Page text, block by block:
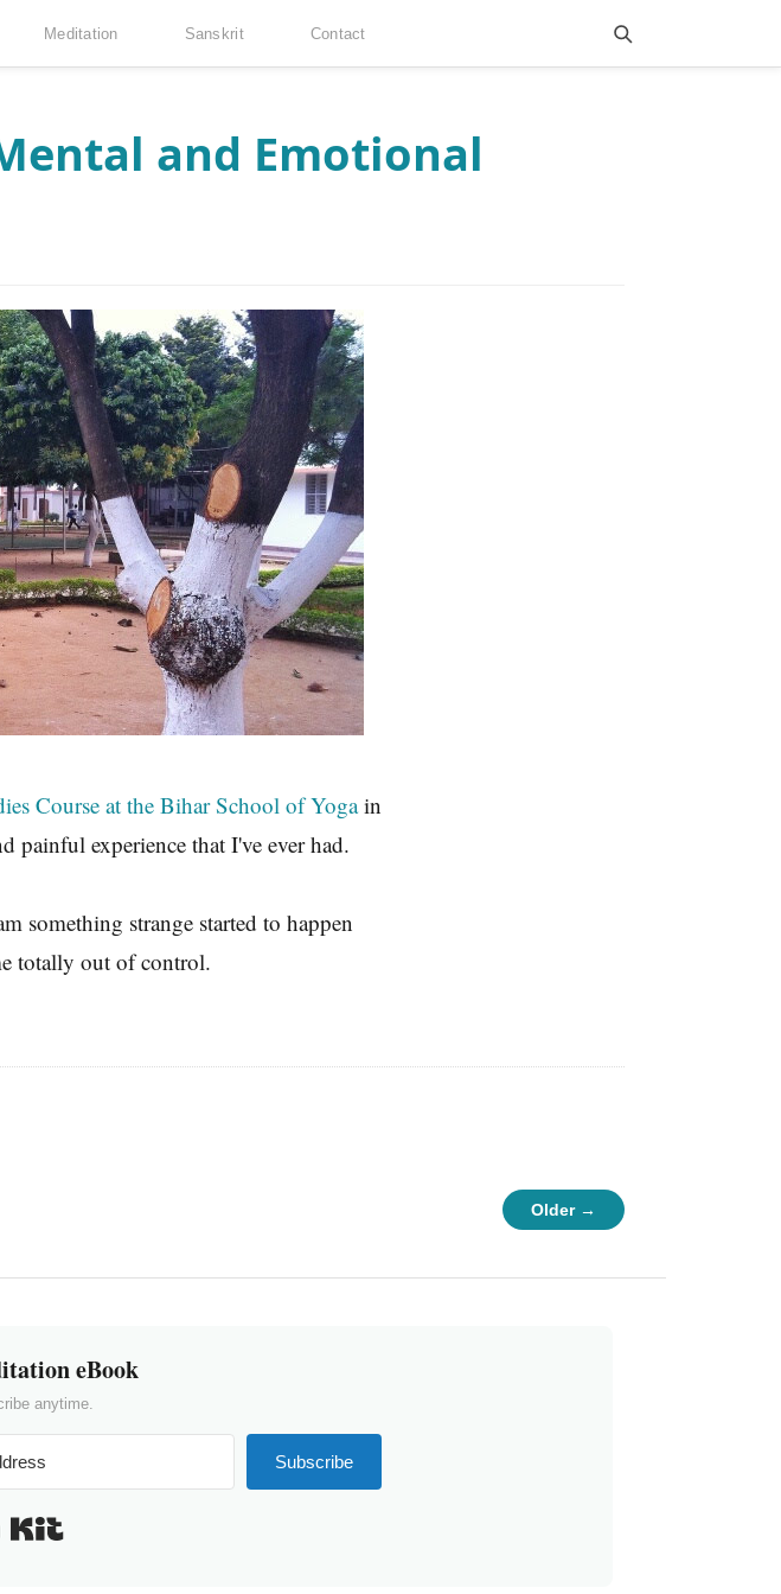
Meditation Sanskrit Contact
and Emotional
Course at the Bihar School of Yogain
painful experience that I've ever had.
something strange started to happen
totally out of control.
Older →
eBook
anytime.
Subscribe